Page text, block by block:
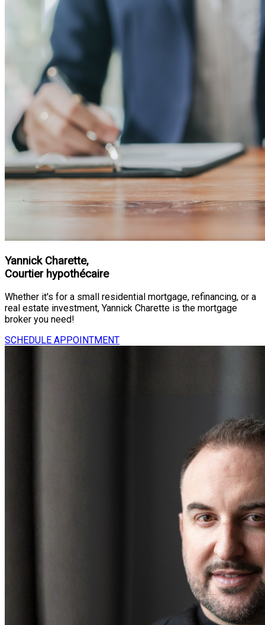
Yannick Charette,
Courtier hypothécaire
Whether it's for a small residential mortgage, refinancing, or a
real estate investment, Yannick Charette is the mortgage
broker you need!
SCHEDULE APPOINTMENT